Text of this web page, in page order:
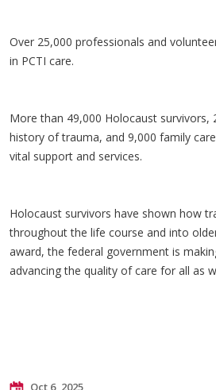
Over 25,000 professionals and
in PCTI care.
More than 49,000 Holocaust survivors,
history of trauma, and 9,000 family
vital support and services.
Holocaust survivors have shown how
throughout the life course and into
award, the federal government is
advancing the quality of care for all as
Oct 6, 2025